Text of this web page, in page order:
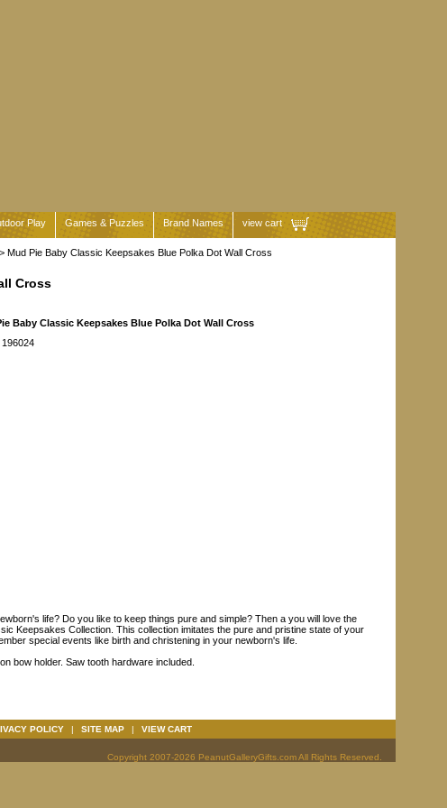
Play Games & Puzzles Brand Names view cart
> Mud Pie Baby Classic Keepsakes Blue Polka Dot Wall Cross
Cross
Baby Classic Keepsakes Blue Polka Dot Wall Cross
196024
life? Do you like to keep things pure and simple? Then a you will love the
Keepsakes Collection. This collection imitates the pure and pristine state of your
special events like birth and christening in your newborn's life.
bow holder. Saw tooth hardware included.
POLICY | SITE MAP | VIEW CART
Copyright 2007-2026 PeanutGalleryGifts.com All Rights Reserved.